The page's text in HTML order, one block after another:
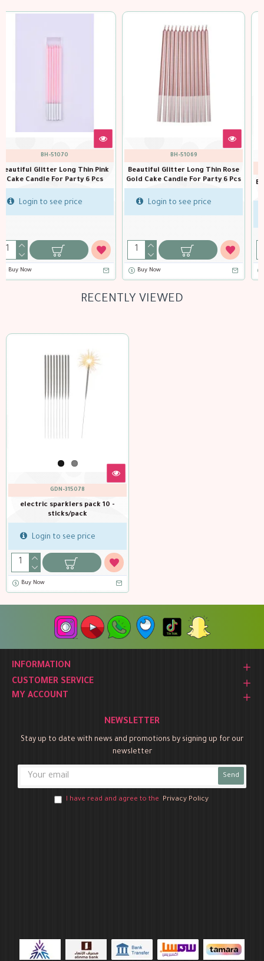
Rose
6 Pcs
BH-51068
Beautiful Glitter Long Thin silver
Login to see price
out of stock
Birthday cake sparkler
15 cm
Login to see price
RECENTLY VIEWED
GDN-315078
electric sparklers pack 10 -
sticks/pack
Login to see price
Buy Now
INFORMATION
CUSTOMER SERVICE
MY ACCOUNT
NEWSLETTER
Stay up to date with news and promotions by signing up for our
newsletter
Send
I have read and agree to the Privacy Policy